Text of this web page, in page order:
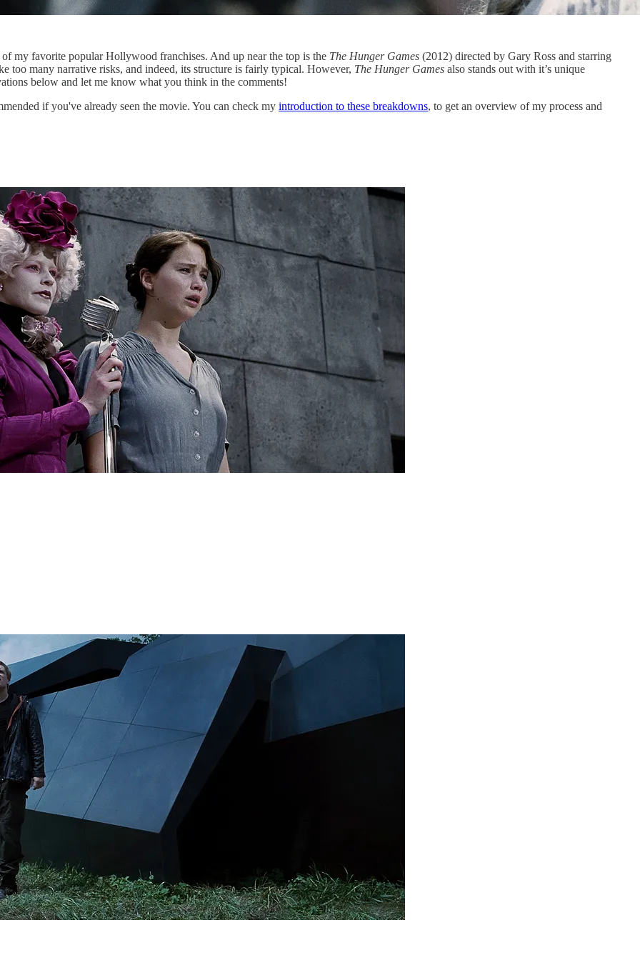
my favorite popular Hollywood franchises. And up near the top is the The Hunger Games (2012) directed by Gary Ross and starring
too many narrative risks, and indeed, its structure is fairly typical. However, The Hunger Games also stands out with it’s unique
below and let me know what you think in the comments!
if you've already seen the movie. You can check my introduction to these breakdowns, to get an overview of my process and